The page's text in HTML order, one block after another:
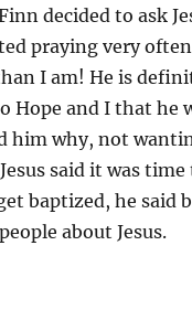
decided to ask
praying very
I am! He is
Hope and I that he
him why, not
said it was
baptized, he said
about Jesus.